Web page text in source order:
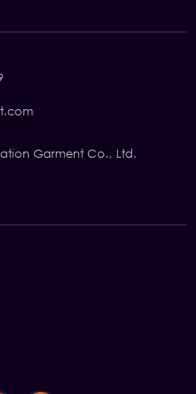
Garment Co., Ltd.